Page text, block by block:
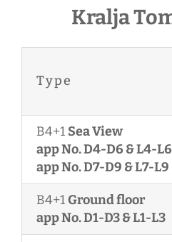
Kralja
Type
B4+1 Sea View
app No. D4-D6 & L4-
app No. D7-D9 & L7-L9
B4+1Ground floor
app No. D1-D3 & L1-L3